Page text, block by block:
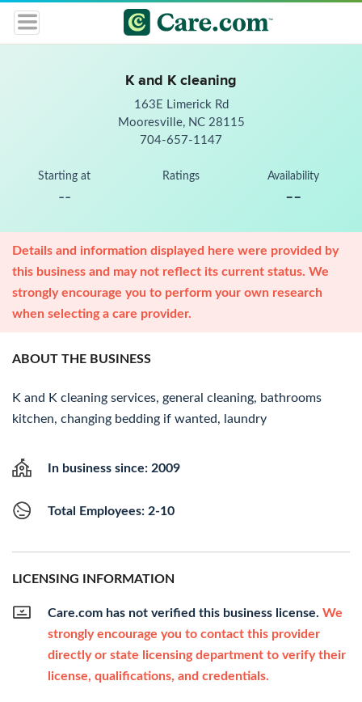
K and K cleaning
163E Limerick Rd
Mooresville, NC 28115
704-657-1147
Starting at
--
Ratings Availability
--
Details and information displayed here were provided by
this business and may not reflect its current status. We
strongly encourage you to perform your own research
when selecting a care provider.
ABOUT THE BUSINESS
K and K cleaning services, general cleaning, bathrooms
kitchen, changing bedding if wanted, laundry
In business since: 2009
Total Employees: 2-10
LICENSING INFORMATION
Care.com has not verified this business license. We
strongly encourage you to contact this provider
directly or state licensing department to verify their
license, qualifications, and credentials.